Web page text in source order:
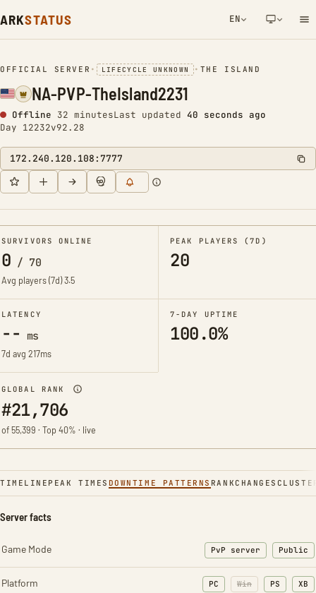
ARKSTATUS EN
NETWORK NOTIFICATION
OFFICIAL SERVER • LIFECYCLE UNKNOWN • THE ISLAND
NA-PVP-TheIsland2231
Offline 32 minutesLast updated 40 seconds ago
Day 12232v92.28
172.240.120.108:7777
SURVIVORS ONLINE
0 / 70
Avg players (7d)3.5
PEAK PLAYERS (7D)
20
LATENCY
-- ms
7d avg 217ms
7-DAY UPTIME
100.0%
GLOBAL RANK
#21,706
of 55,399 · Top 40% · live
TIMELINE PEAK TIMES DOWNTIME PATTERNS RANKCHANGES
Server facts
Game Mode PvP server Public
Platform PC Win PS XB